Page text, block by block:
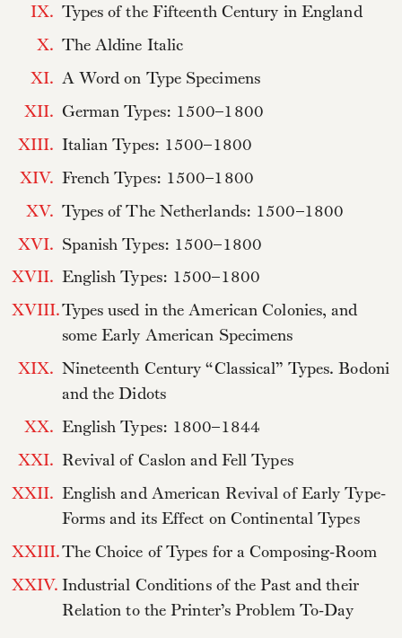
IX. Types of the Fifteenth Century in England
X. The Aldine Italic
XI. A Word on Type Specimens
XII. German Types: 1500–1800
XIII. Italian Types: 1500–1800
XIV. French Types: 1500–1800
XV. Types of The Netherlands: 1500–1800
XVI. Spanish Types: 1500–1800
XVII. English Types: 1500–1800
XVIII.Types used in the American Colonies, and
some Early American Specimens
XIX. Nineteenth Century “Classical” Types. Bodoni
and the Didots
XX. English Types: 1800–1844
XXI. Revival of Caslon and Fell Types
XXII. English and American Revival of Early Type-
Forms and its Effect on Continental Types
XXIII.The Choice of Types for a Composing-Room
XXIV. Industrial Conditions of the Past and their
Relation to the Printer’s Problem To-Day